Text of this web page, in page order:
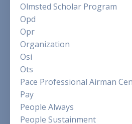
Olmsted Scholar Program
Opd
Opr
Organization
Osi
Ots
Pace Professional Airman
Pay
People Always
People Sustainment